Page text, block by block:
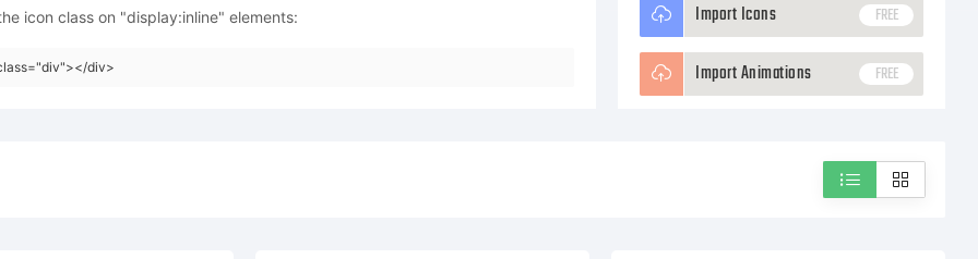
icon class on "display:inline" elements:
div>
Import Icons FREE
Import Animations FREE